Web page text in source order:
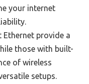
your internet
provide a
those with built-
of wireless
setups.